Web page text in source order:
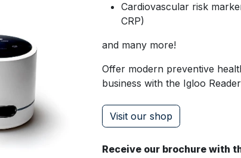
Cardiovascular risk
CRP)
and many more!
Offer modern preventive
business with the Igloo
Visit our shop
Receive our brochure with